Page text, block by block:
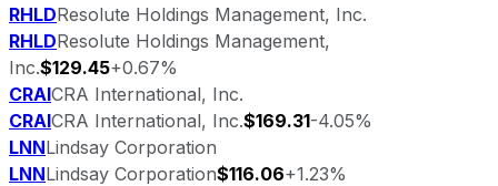
RHLDResolute Holdings Management, Inc.
RHLDResolute Holdings Management,
Inc.$129.45+0.67%
CRAICRA International, Inc.
CRAICRA International, Inc.$169.31-4.05%
LNNLindsay Corporation
LNNLindsay Corporation$116.06+1.23%